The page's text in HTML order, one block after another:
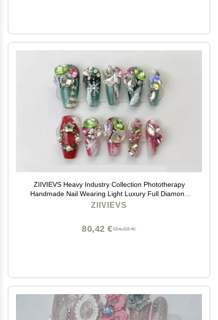
ZIIVIEVS Heavy Industry Collection Phototherapy
Handmade Nail Wearing Light Luxury Full Diamond
Nail Wearing Finished Nail Stickers (Size : 568, Color :
ZIIVIEVS
134,03 €
80,42 €